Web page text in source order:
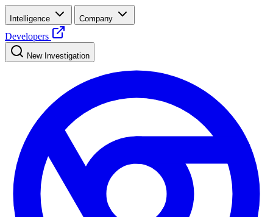
Intelligence Company
Developers
New Investigation